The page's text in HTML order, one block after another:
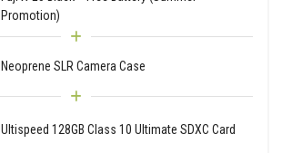
Promotion)
Neoprene SLR Camera Case
Ultispeed 128GB Class 10 Ultimate SDXC Card